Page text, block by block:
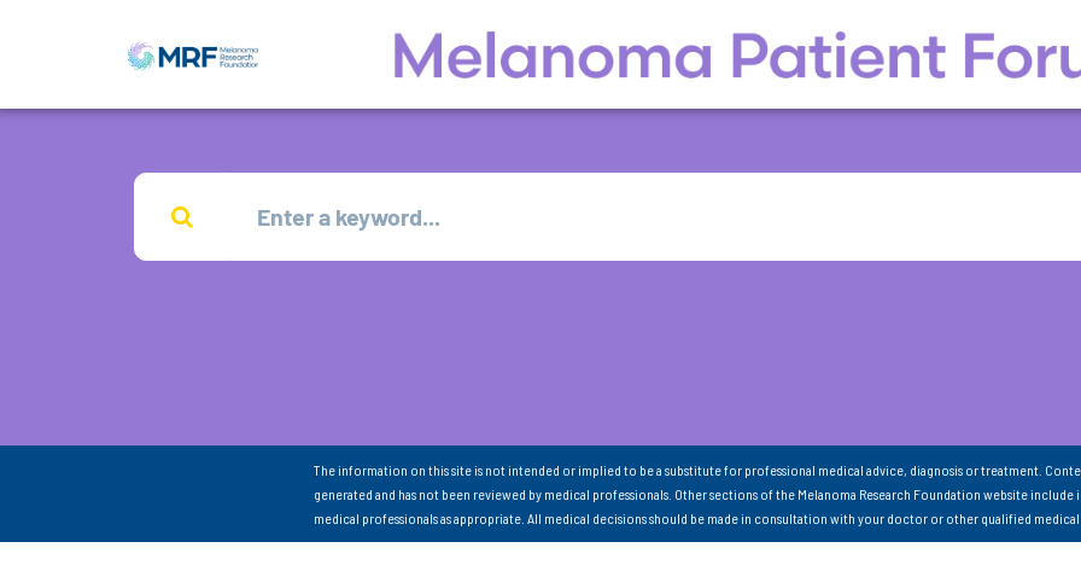
The information on this site is not intended or implied to be a substitute for professional medical advice, diagnosis or treatment.
generated and has not been reviewed by medical professionals. Other sections of the Melanoma Research Foundation website
medical professionals as appropriate. All medical decisions should be made in consultation with your doctor or other qualified